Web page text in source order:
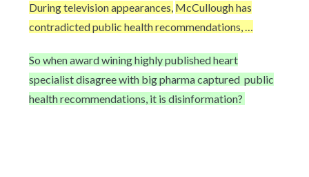
During television appearances, McCullough has
contradicted public health recommendations, …
So when award wining highly published heart
specialist disagree with big pharma capturedpublic
health recommendations, it is disinformation?